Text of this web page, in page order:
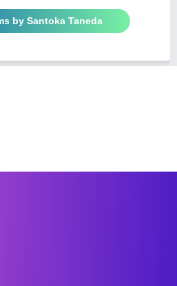
by Santoka Taneda